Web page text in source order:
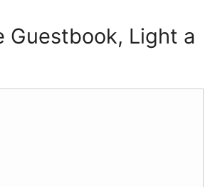
Light a